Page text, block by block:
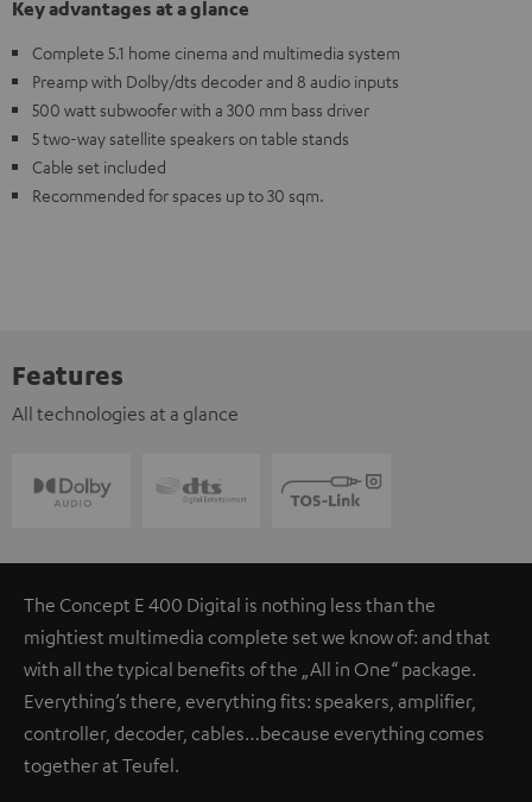
Key advantages at a glance
Complete 5.1 home cinema and multimedia system
Preamp with Dolby/dts decoder and 8 audio inputs
500 watt subwoofer with a 300 mm bass driver
5 two-way satellite speakers on table stands
Cable set included
Recommended for spaces up to 30 sqm.
Features
All technologies at a glance
The Concept E 400 Digital is nothing less than the
mightiest multimedia complete set we know of: and that
with all the typical benefits of the „All in One“ package.
Everything’s there, everything fits: speakers, amplifier,
controller, decoder, cables…because everything comes
together at Teufel.